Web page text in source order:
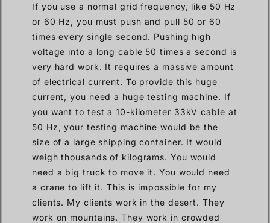
If you use a normal grid frequency, like 50 Hz
or 60 Hz, you must push and pull 50 or 60
times every single second. Pushing high
voltage into a long cable 50 times a second is
very hard work. It requires a massive amount
of electrical current. To provide this huge
current, you need a huge testing machine. If
you want to test a 10-kilometer 33kV cable at
50 Hz, your testing machine would be the
size of a large shipping container. It would
weigh thousands of kilograms. You would
need a big truck to move it. You would need
a crane to lift it. This is impossible for my
clients. My clients work in the desert. They
work on mountains. They work in crowded